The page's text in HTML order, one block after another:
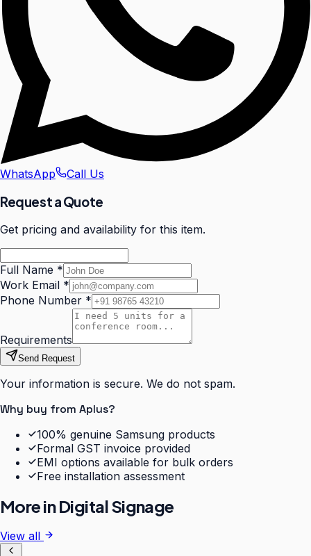
WhatsApp Call Us
Request a Quote
Get pricing and availability for this item.
Full Name *
Work Email *
Phone Number *
Requirements
Send Request
Your information is secure. We do not spam.
Why buy from Aplus?
100% genuine Samsung products
Formal GST invoice provided
EMI options available for bulk orders
Free installation assessment
More inDigital Signage
View all